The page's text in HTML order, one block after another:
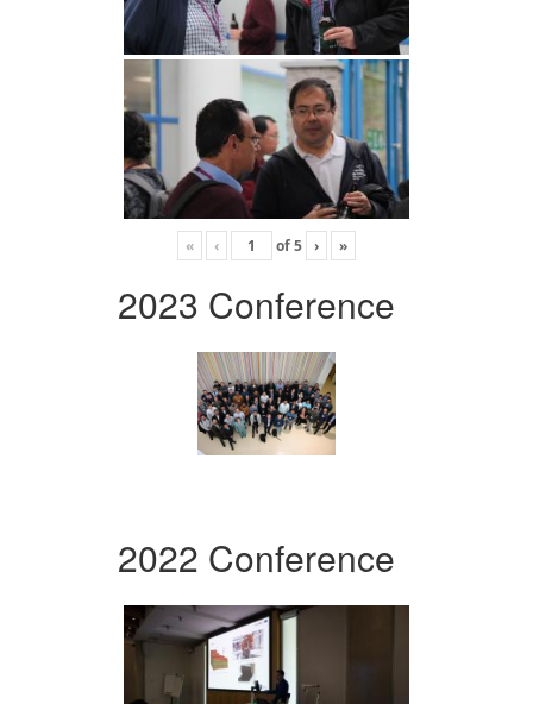
« ‹ of5 › »
2023 Conference
2022 Conference